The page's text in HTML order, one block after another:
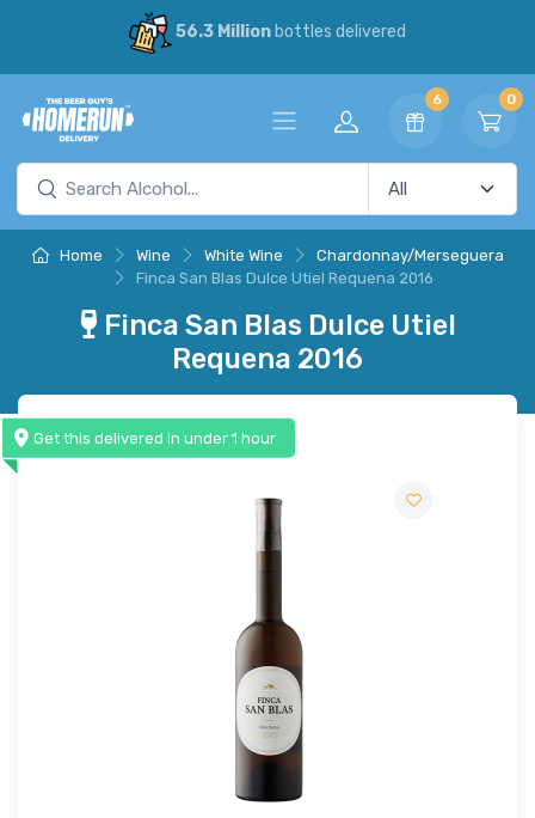
56.3 Millionbottles delivered
6 0
Home Wine White Wine
Chardonnay/Merseguera
Finca San Blas Dulce Utiel Requena 2016
Finca San Blas Dulce Utiel
Requena 2016
Get this delivered in under 1 hour